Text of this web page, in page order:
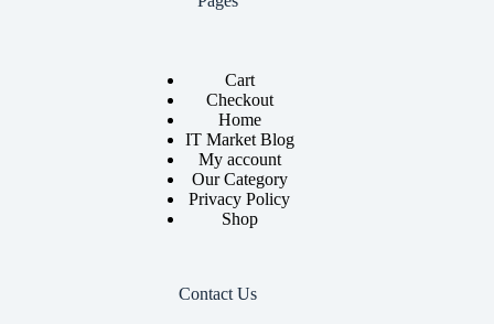
Cart
Checkout
Home
IT Market Blog
My account
Our Category
Privacy Policy
Shop
Contact Us